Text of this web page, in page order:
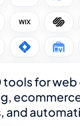
tools for web
and